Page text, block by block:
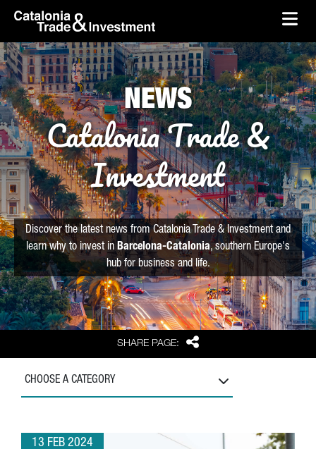
Skip to Main Content
skip-to-content
SHARE PAGE: Share
NEWS
Catalonia Trade &
Investment
Discover the latest news from Catalonia Trade & Investment and
learn why to invest in Barcelona-Catalonia, southern Europe's
hub for business and life.
CHOOSE A CATEGORY
13 FEB 2024